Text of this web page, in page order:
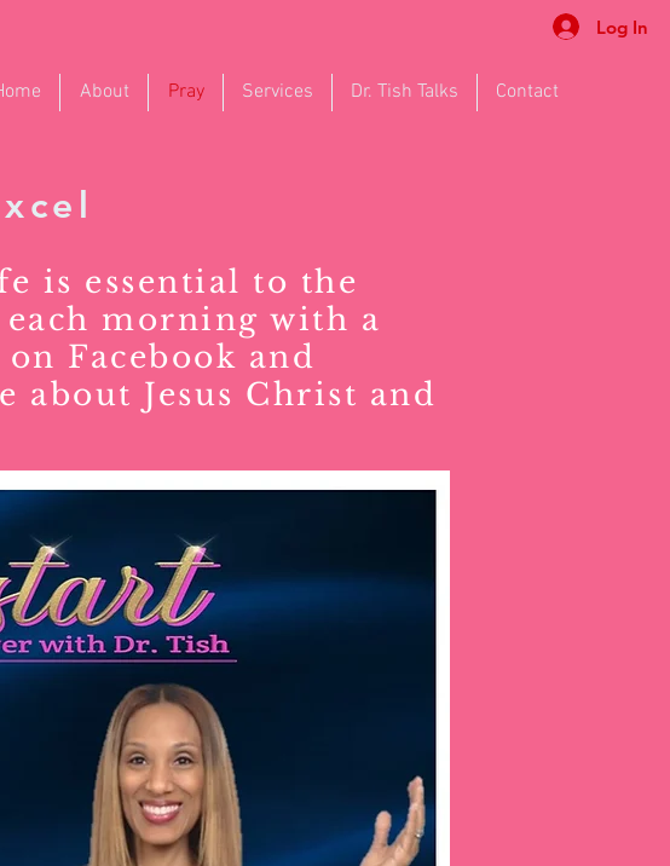
Log In
About Pray Services Dr. Tish Talks Contact
is essential to the
morning with a
Facebook and
Jesus Christ and